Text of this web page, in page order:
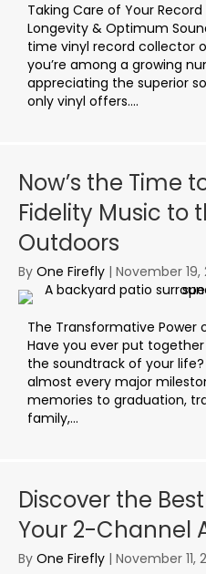
Taking Care of Your
Longevity & Optimum
time vinyl record collector
you’re among a growing
appreciating the superior
only vinyl offers....
Now’s the Time
Fidelity Music to
Outdoors
By One Firefly | November 19,
The Transformative Power
Have you ever put
the soundtrack of your
almost every major
memories to graduation,
family,...
Discover the
Your 2-Channel
By One Firefly | November 11,